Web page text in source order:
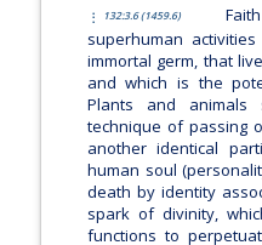
132:3.6 (1459.6)
superhuman
immortal germ, that
and which is the
Plants and
technique of passing
another identical
human soul
death by identity
spark of divinity,
functions to